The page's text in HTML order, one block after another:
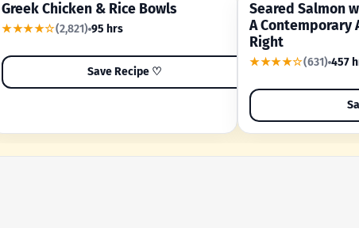
YOUR SHORTCUT RECIPE
Greek Chicken & Rice Bowls
★★★★☆(2,821) 95 hrs
Save Recipe ♡
A FAMILY FAVORITE
Seared Salmon
A Contemporary
Right
★★★★☆(631) 457